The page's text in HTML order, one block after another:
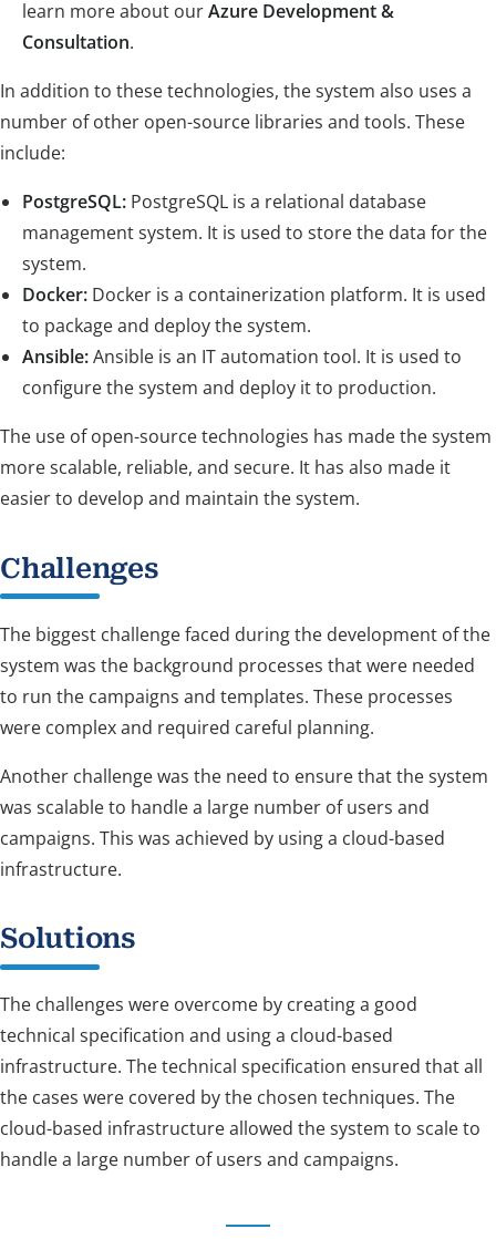
learn more about ourAzure Development &
Consultation.
In addition to these technologies, the system also uses a
number of other open-source libraries and tools. These
include:
PostgreSQL: PostgreSQL is a relational database
management system. It is used to store the data for the
system.
Docker: Docker is a containerization platform. It is used
to package and deploy the system.
Ansible:Ansible is an IT automation tool. It is used to
configure the system and deploy it to production.
The use of open-source technologies has made the system
more scalable, reliable, and secure. It has also made it
easier to develop and maintain the system.
Challenges
The biggest challenge faced during the development of the
system was the background processes that were needed
to run the campaigns and templates. These processes
were complex and required careful planning.
Another challenge was the need to ensure that the system
was scalable to handle a large number of users and
campaigns. This was achieved by using a cloud-based
infrastructure.
Solutions
The challenges were overcome by creating a good
technical specification and using a cloud-based
infrastructure. The technical specification ensured that all
the cases were covered by the chosen techniques. The
cloud-based infrastructure allowed the system to scale to
handle a large number of users and campaigns.